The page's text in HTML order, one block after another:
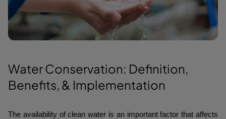
Water Conservation: Definition,
Benefits, & Implementation
The availability of clean water is an important factor that affects